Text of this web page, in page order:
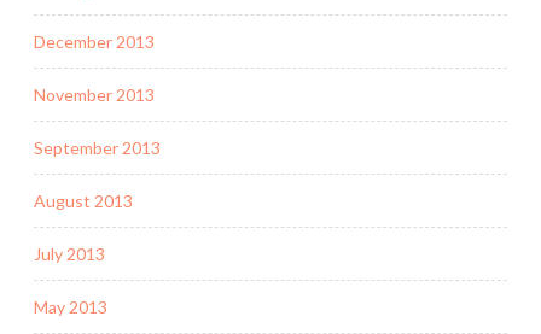
December 2013
November 2013
September 2013
August 2013
July 2013
May 2013